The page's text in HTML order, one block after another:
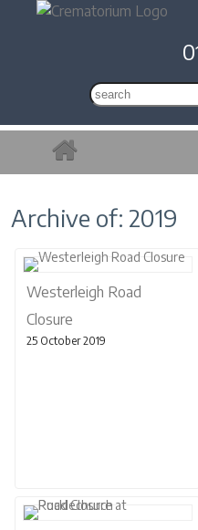
Archive of: 2019
Westerleigh Road
Closure
25 October 2019